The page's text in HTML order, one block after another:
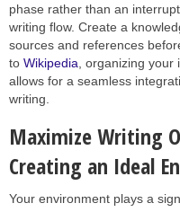
phase rather than an
writing flow. Create a
sources and references
to Wikipedia , organizing
allows for a seamless
writing.
Maximize Writing
Creating an Ideal
Your environment plays a